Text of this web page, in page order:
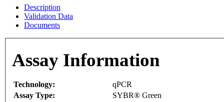
Description
Validation Data
Documents
Assay Information
Technology:
qPCR
Assay Type:
SYBR® Green